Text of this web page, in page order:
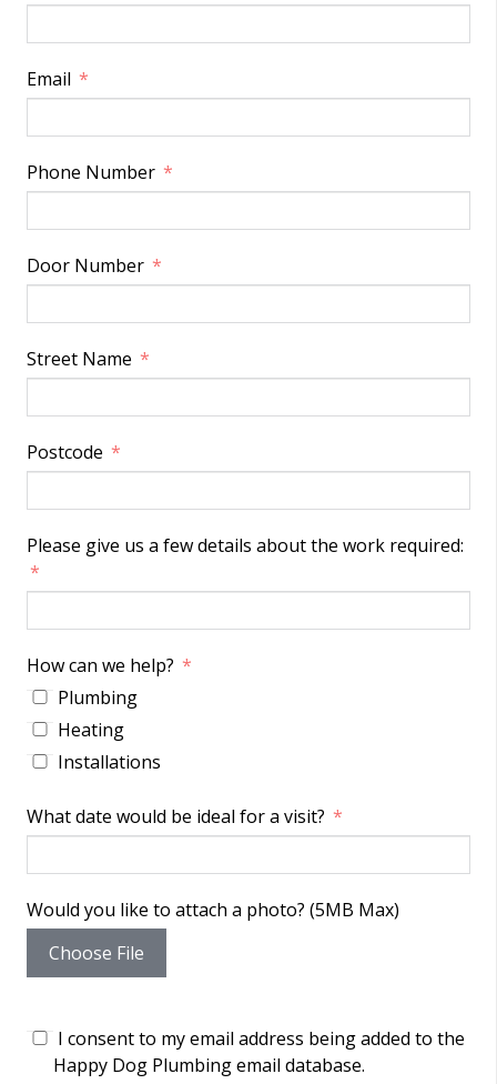
Email
Phone Number
Door Number
Street Name
Postcode
Please give us a few details about the work required:
How can we help?
Plumbing
Heating
Installations
What date would be ideal for a visit?
Would you like to attach a photo? (5MB Max)
Choose File
I consent to my email address being added to the
Happy Dog Plumbing email database.